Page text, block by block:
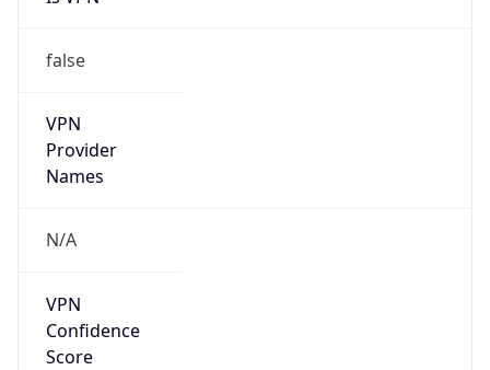
false
VPN
Provider
Names
N/A
VPN
Confidence
Score